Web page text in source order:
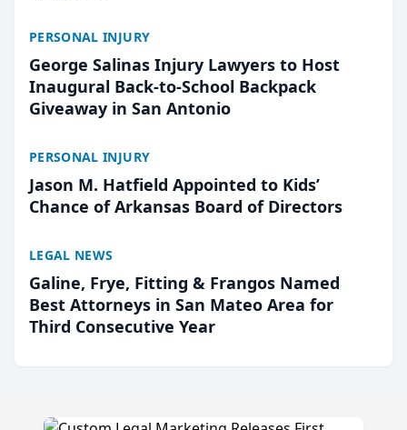
PERSONAL INJURY
George Salinas Injury Lawyers to Host
Inaugural Back-to-School Backpack
Giveaway in San Antonio
PERSONAL INJURY
Jason M. Hatfield Appointed to Kids’
Chance of Arkansas Board of Directors
LEGAL NEWS
Galine, Frye, Fitting & Frangos Named
Best Attorneys in San Mateo Area for
Third Consecutive Year